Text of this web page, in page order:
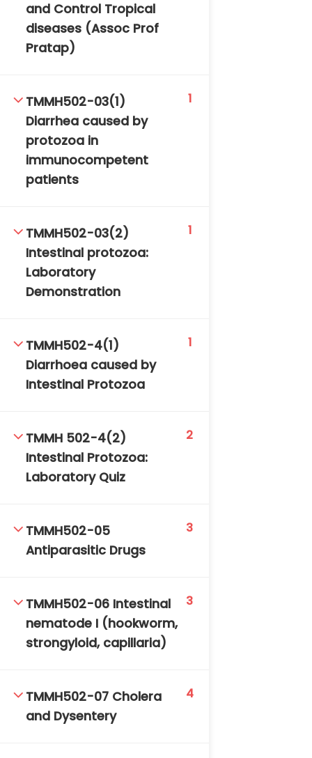
and Control Tropical
diseases (Assoc Prof
Pratap)
TMMH502-03(1)
Diarrhea caused by
protozoa in
immunocompetent
patients
1
TMMH502-03(2)
Intestinal protozoa:
Laboratory
Demonstration
1
TMMH502-4(1)
Diarrhoea caused by
Intestinal Protozoa
1
TMMH 502-4(2)
Intestinal Protozoa:
Laboratory Quiz
2
TMMH502-05
Antiparasitic Drugs
3
TMMH502-06 Intestinal
nematode I (hookworm,
strongyloid, capillaria)
3
TMMH502-07 Cholera
and Dysentery
4